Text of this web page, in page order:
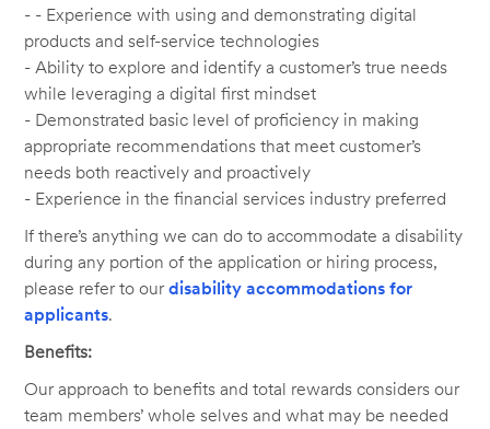
- - Experience with using and demonstrating digital
products and self-service technologies
- Ability to explore and identify a customer’s true needs
while leveraging a digital first mindset
- Demonstrated basic level of proficiency in making
appropriate recommendations that meet customer’s
needs both reactively and proactively
- Experience in the financial services industry preferred
If there’s anything we can do to accommodate a disability
during any portion of the application or hiring process,
please refer to ourdisability accommodations for
applicants.
Benefits:
Our approach to benefits and total rewards considers our
team members’ whole selves and what may be needed